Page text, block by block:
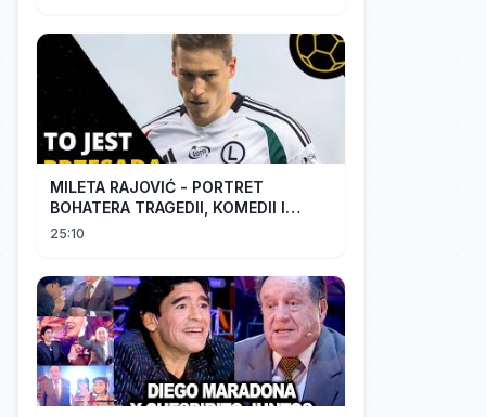
MILETA RAJOVIĆ - PORTRET
BOHATERA TRAGEDII, KOMEDII I
DRAMATU
25:10